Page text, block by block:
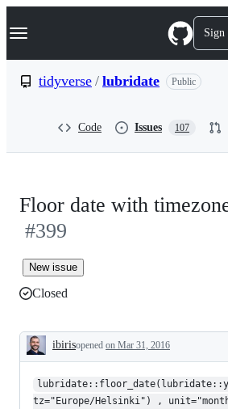
k
p
Navigation Menu Sign
tidyverse / lubridate Public
Code Issues 107
Floor date with
#399
New issue
Closed
Description
ibirisopened on Mar 31, 2016
tz="Europe/Helsinki") ,